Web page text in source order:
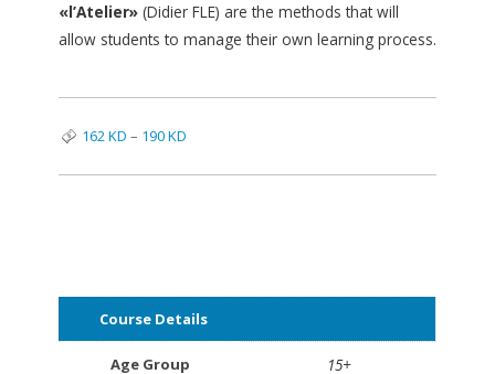
«l’Atelier» (Didier FLE) are the methods that will
allow students to manage their own learning process.
162KD– 190KD
Course Details
Age Group 15+